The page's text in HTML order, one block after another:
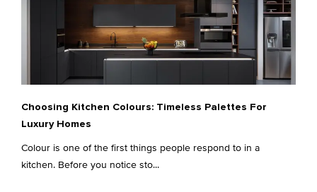
Choosing Kitchen Colours: Timeless Palettes For
Luxury Homes
Colour is one of the first things people respond to in a
kitchen. Before you notice sto...